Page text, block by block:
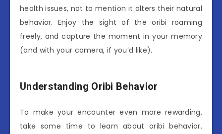
health issues, not to mention it alters their natural
behavior. Enjoy the sight of the oribi roaming
freely, and capture the moment in your memory
(and with your camera, if you’d like).
Understanding Oribi Behavior
To make your encounter even more rewarding,
take some time to learn about oribi behavior.